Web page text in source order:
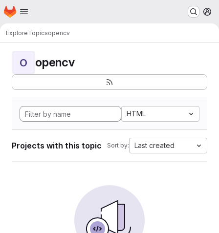
Skip to main content
Homepage
ExploreTopicsopencv
O opencv
HTML
Projects with this topic Sort by: Last created